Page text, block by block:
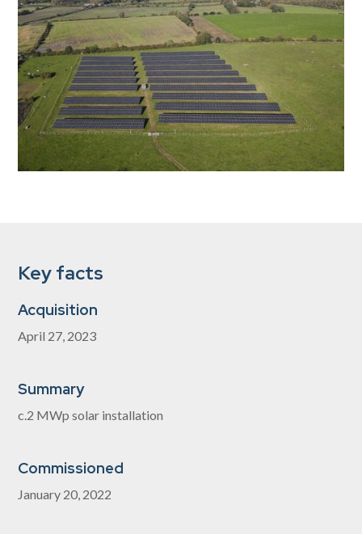
Key facts
Acquisition
April 27, 2023
Summary
c.2 MWp solar installation
Commissioned
January 20, 2022